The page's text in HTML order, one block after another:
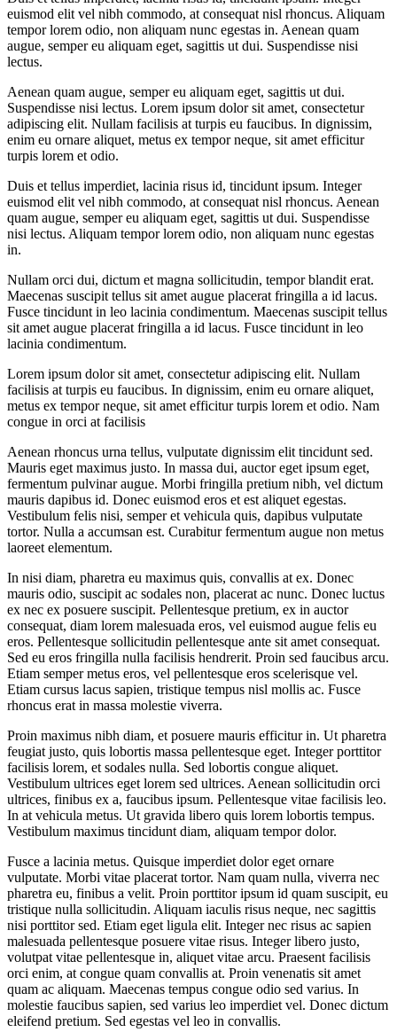
euismod elit vel nibh commodo, at consequat nisl rhoncus. Aliquam
tempor lorem odio, non aliquam nunc egestas in. Aenean quam
augue, semper eu aliquam eget, sagittis ut dui. Suspendisse nisi
lectus.
Aenean quam augue, semper eu aliquam eget, sagittis ut dui.
Suspendisse nisi lectus. Lorem ipsum dolor sit amet, consectetur
adipiscing elit. Nullam facilisis at turpis eu faucibus. In dignissim,
enim eu ornare aliquet, metus ex tempor neque, sit amet efficitur
turpis lorem et odio.
Duis et tellus imperdiet, lacinia risus id, tincidunt ipsum. Integer
euismod elit vel nibh commodo, at consequat nisl rhoncus. Aenean
quam augue, semper eu aliquam eget, sagittis ut dui. Suspendisse
nisi lectus. Aliquam tempor lorem odio, non aliquam nunc egestas
in.
Nullam orci dui, dictum et magna sollicitudin, tempor blandit erat.
Maecenas suscipit tellus sit amet augue placerat fringilla a id lacus.
Fusce tincidunt in leo lacinia condimentum. Maecenas suscipit tellus
sit amet augue placerat fringilla a id lacus. Fusce tincidunt in leo
lacinia condimentum.
Lorem ipsum dolor sit amet, consectetur adipiscing elit. Nullam
facilisis at turpis eu faucibus. In dignissim, enim eu ornare aliquet,
metus ex tempor neque, sit amet efficitur turpis lorem et odio. Nam
congue in orci at facilisis
Aenean rhoncus urna tellus, vulputate dignissim elit tincidunt sed.
Mauris eget maximus justo. In massa dui, auctor eget ipsum eget,
fermentum pulvinar augue. Morbi fringilla pretium nibh, vel dictum
mauris dapibus id. Donec euismod eros et est aliquet egestas.
Vestibulum felis nisi, semper et vehicula quis, dapibus vulputate
tortor. Nulla a accumsan est. Curabitur fermentum augue non metus
laoreet elementum.
In nisi diam, pharetra eu maximus quis, convallis at ex. Donec
mauris odio, suscipit ac sodales non, placerat ac nunc. Donec luctus
ex nec ex posuere suscipit. Pellentesque pretium, ex in auctor
consequat, diam lorem malesuada eros, vel euismod augue felis eu
eros. Pellentesque sollicitudin pellentesque ante sit amet consequat.
Sed eu eros fringilla nulla facilisis hendrerit. Proin sed faucibus arcu.
Etiam semper metus eros, vel pellentesque eros scelerisque vel.
Etiam cursus lacus sapien, tristique tempus nisl mollis ac. Fusce
rhoncus erat in massa molestie viverra.
Proin maximus nibh diam, et posuere mauris efficitur in. Ut pharetra
feugiat justo, quis lobortis massa pellentesque eget. Integer porttitor
facilisis lorem, et sodales nulla. Sed lobortis congue aliquet.
Vestibulum ultrices eget lorem sed ultrices. Aenean sollicitudin orci
ultrices, finibus ex a, faucibus ipsum. Pellentesque vitae facilisis leo.
In at vehicula metus. Ut gravida libero quis lorem lobortis tempus.
Vestibulum maximus tincidunt diam, aliquam tempor dolor.
Fusce a lacinia metus. Quisque imperdiet dolor eget ornare
vulputate. Morbi vitae placerat tortor. Nam quam nulla, viverra nec
pharetra eu, finibus a velit. Proin porttitor ipsum id quam suscipit, eu
tristique nulla sollicitudin. Aliquam iaculis risus neque, nec sagittis
nisi porttitor sed. Etiam eget ligula elit. Integer nec risus ac sapien
malesuada pellentesque posuere vitae risus. Integer libero justo,
volutpat vitae pellentesque in, aliquet vitae arcu. Praesent facilisis
orci enim, at congue quam convallis at. Proin venenatis sit amet
quam ac aliquam. Maecenas tempus congue odio sed varius. In
molestie faucibus sapien, sed varius leo imperdiet vel. Donec dictum
eleifend pretium. Sed egestas vel leo in convallis.